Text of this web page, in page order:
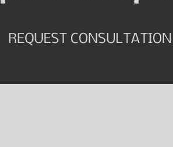
REQUEST CONSULTATION